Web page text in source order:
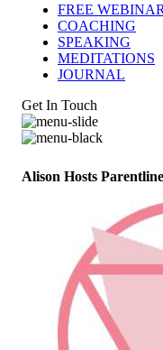
FREE WEBINAR
COACHING
SPEAKING
MEDITATIONS
JOURNAL
Get In Touch
Alison Hosts